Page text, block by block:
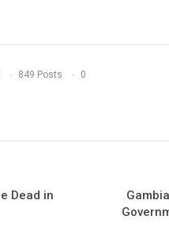
849 Posts 0
Dead in